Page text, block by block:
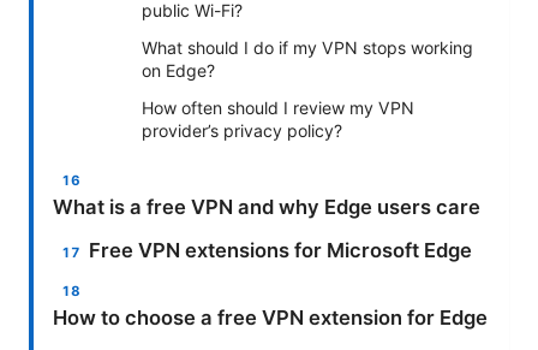
public Wi-Fi?
What should I do if my VPN stops working
on Edge?
How often should I review my VPN
provider’s privacy policy?
What is a free VPN and why Edge users care
Free VPN extensions for Microsoft Edge
How to choose a free VPN extension for Edge